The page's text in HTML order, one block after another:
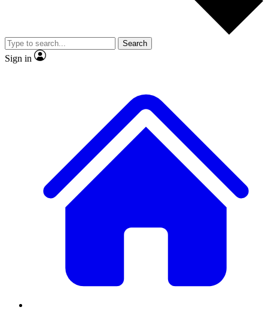
Member-only
JOIN LIVE SCIENCE PRO
Search
Sign in